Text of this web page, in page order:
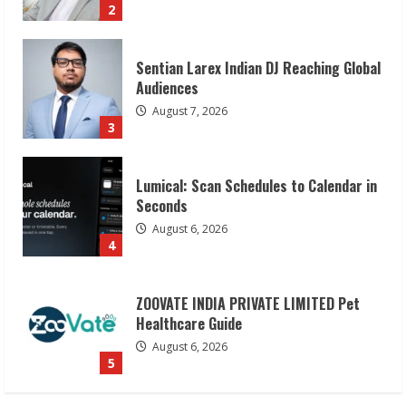
3
4
Lumical: Scan Schedules to Calendar in
Seconds
August 6, 2026
5
ZOOVATE INDIA PRIVATE LIMITED Pet
Healthcare Guide
August 6, 2026
1
Dr. Shamin Eabenson on Heat Illness
Awareness
August 7, 2026